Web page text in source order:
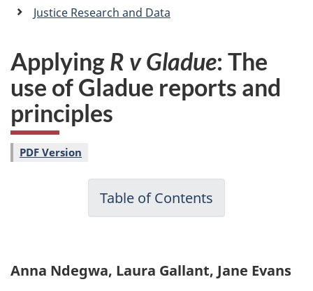
n
Justice Research and Data
ApplyingR v Gladue: The
use of Gladue reports and
principles
PDF Version
Table of Contents
Anna Ndegwa, Laura Gallant, Jane Evans